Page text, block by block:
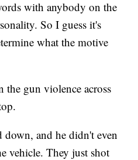
with anybody on the
So I guess it's
what the motive
gun violence across
and he didn't even
vehicle. They just shot